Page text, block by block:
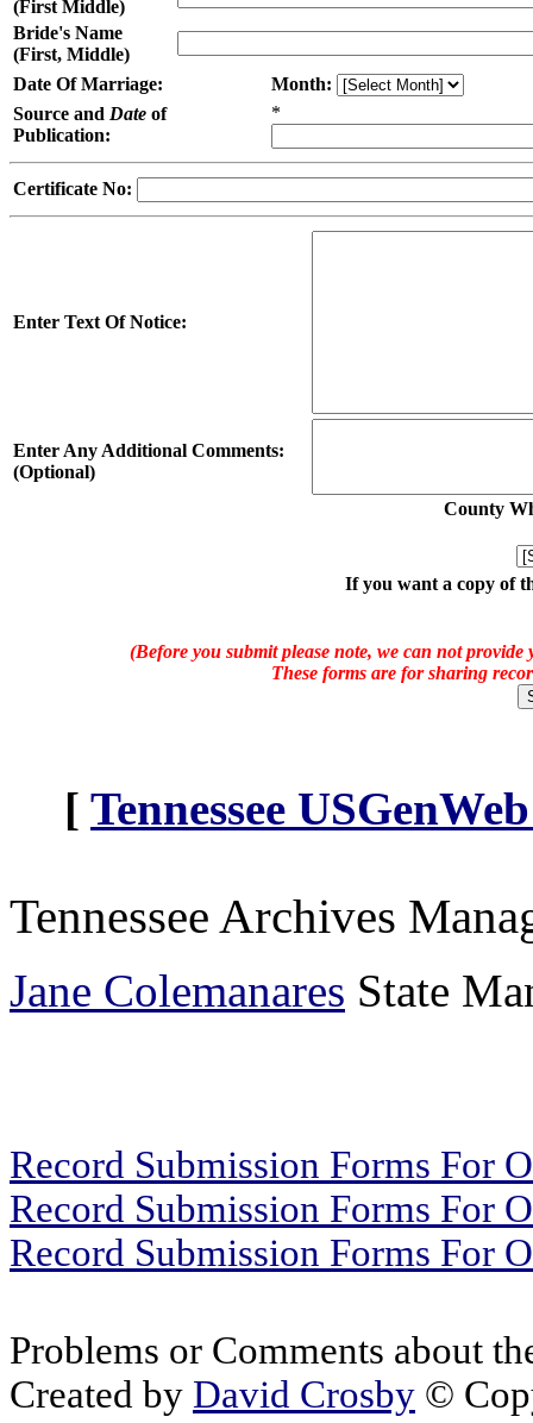
(First Middle)
Bride's Name
(First, Middle)
Date Of Marriage:
Month:
Source and Date of
Publication:
*
Certificate No:
Enter Text Of Notice:
Enter Any Additional Comments:
(Optional)
County
If you want a copy of
(Before you submit please note, we can not
These forms are for sharing
[ Tennessee
Tennessee Archives
Jane Colemanares State
Record Submission Forms For
Record Submission Forms For
Record Submission Forms For
Problems or Comments about
Created by David Crosby ©